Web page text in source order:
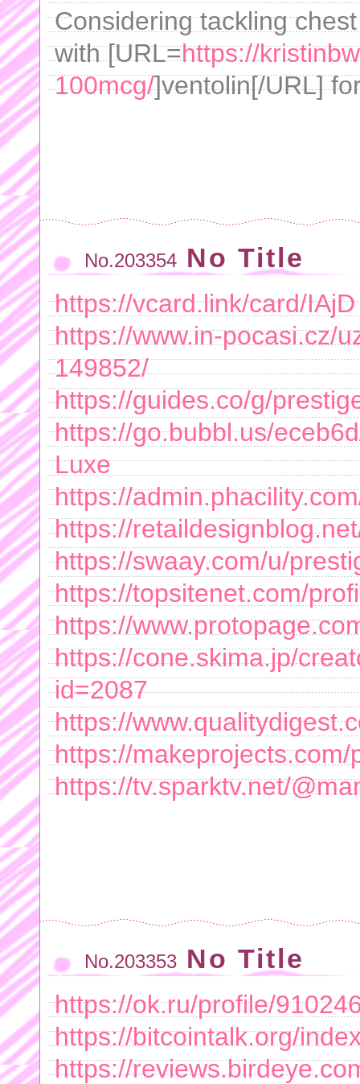
Considering tackling
with [URL=https://
100mcg/]ventolin[/URL]
No.203354 No Title
https://vcard.link/card/IAjD
https://www.in-pocasi.cz/
149852/
https://guides.co/g/
https://go.bubbl.us/
Luxe
https://
https://
https://swaay.com/u/
https://topsitenet.com/
https://
https://cone.skima.jp/
id=2087
https://
https://
https://tv.sparktv.net/
No.203353 No Title
https://ok.ru/profile/
https://bitcointalk.org/
https://